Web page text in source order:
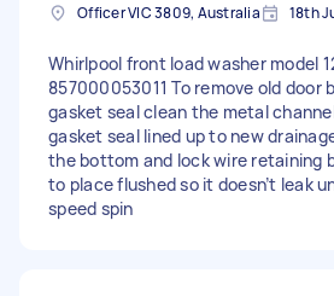
Officer VIC 3809, Australia 18th
Whirlpool front load washer model
857000053011 To remove old door
gasket seal clean the metal
gasket seal lined up to new
the bottom and lock wire retaining
to place flushed so it doesn’t leak
speed spin